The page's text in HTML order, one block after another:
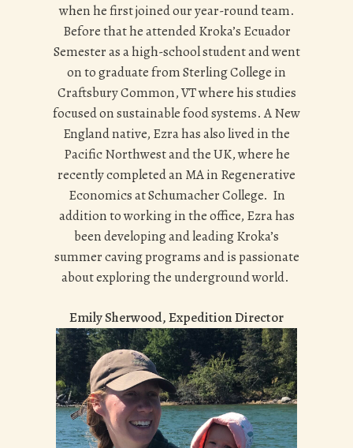
when he first joined our year-round team.
Before that he attended Kroka’s Ecuador
Semester as a high-school student and went
on to graduate from Sterling College in
Craftsbury Common, VT where his studies
focused on sustainable food systems. A New
England native, Ezra has also lived in the
Pacific Northwest and the UK, where he
recently completed an MA in Regenerative
Economics at Schumacher College. In
addition to working in the office, Ezra has
been developing and leading Kroka’s
summer caving programs and is passionate
about exploring the underground world.
Emily Sherwood, Expedition Director